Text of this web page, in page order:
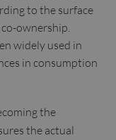
to the surface
ownership.
widely used in
in consumption
the
the actual